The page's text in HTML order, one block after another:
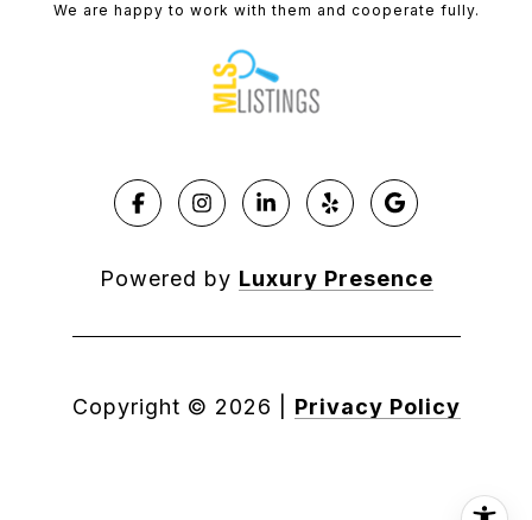
We are happy to work with them and cooperate fully.
Powered by Luxury Presence
Copyright © 2026 Privacy Policy